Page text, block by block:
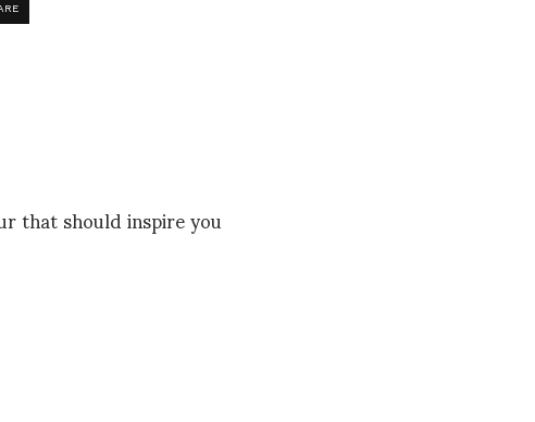
that should inspire you